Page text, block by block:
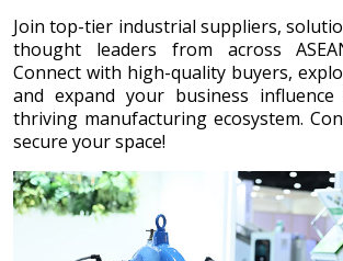
Join top-tier industrial suppliers,
thought leaders from across
Connect with high-quality buyers,
and expand your business
thriving manufacturing ecosystem.
secure your space!